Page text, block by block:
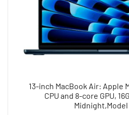
13-inch MacBook Air: Apple
CPU and 8-core GPU,